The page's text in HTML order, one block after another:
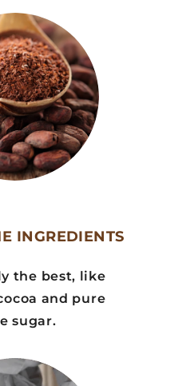
INGREDIENTS
the best, like
and pure
sugar.